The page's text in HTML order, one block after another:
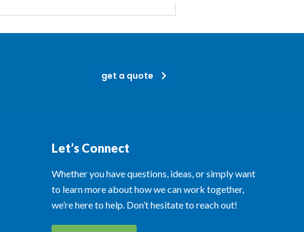
get a quote
Let’s Connect
Whether you have questions, ideas, or simply want
to learn more about how we can work together,
we’re here to help. Don’t hesitate to reach out!